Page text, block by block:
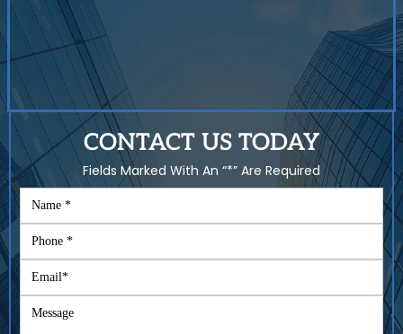
CONTACT US TODAY
Fields Marked With An “*” Are Required